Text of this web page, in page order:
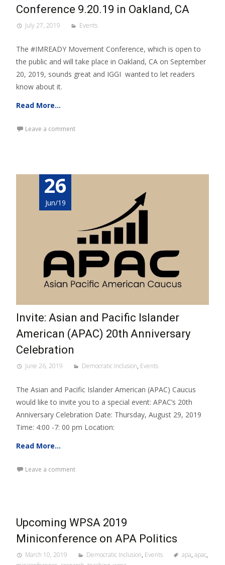
Conference 9.20.19 in Oakland, CA
July 27, 2019 Events
The #IMREADY Movement Conference, which is open to
the public and will take place in Oakland, CA on September
20, 2019, sounds great and IGGI wanted to let readers
know about it.
Read More…
Leave a comment
26
Jun/19
Invite: Asian and Pacific Islander
American (APAC) 20th Anniversary
Celebration
June 26, 2019 Democratic Inclusion, Events
The Asian and Pacific Islander American (APAC) Caucus
would like to invite you to a special event: APAC’s 20th
Anniversary Celebration Date: Thursday, August 29, 2019
Time: 4:00 -7: 00 pm Location:
Read More…
Leave a comment
Upcoming WPSA 2019
Miniconference on APA Politics
March 10, 2019 Democratic Inclusion, Events apa, apac,